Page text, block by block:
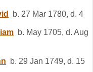
b. 27 Mar 1780, d. 4
b. May 1705, d. Aug
b. 29 Jan 1749, d. 15